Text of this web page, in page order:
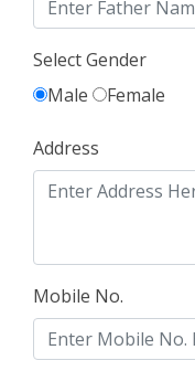
Select Gender
Male
Female
Address
Mobile No.